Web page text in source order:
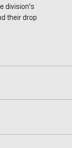
division's
their drop